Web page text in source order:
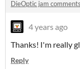
DieOptic jam comments
4 years ago
Thanks! I'm really
Reply